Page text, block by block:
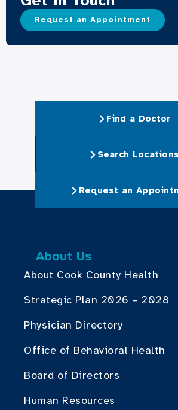
Request an Appointment
Find a Doctor
Search Locations
Request an
About Us
About Cook County Health
Strategic Plan 2026 – 2028
Physician Directory
Office of Behavioral Health
Board of Directors
Human Resources